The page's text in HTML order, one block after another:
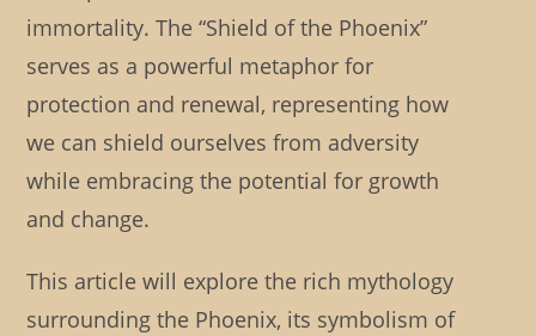
immortality. The “Shield of the Phoenix”
serves as a powerful metaphor for
protection and renewal, representing how
we can shield ourselves from adversity
while embracing the potential for growth
and change.
This article will explore the rich mythology
surrounding the Phoenix, its symbolism of